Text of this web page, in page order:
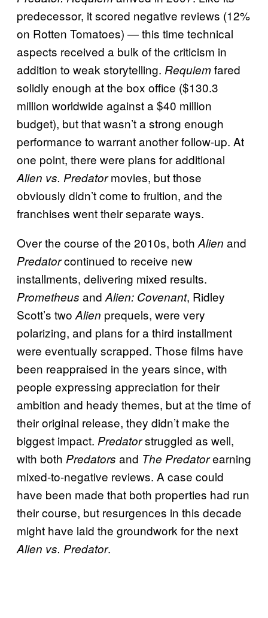
predecessor, it scored negative reviews (12%
on Rotten Tomatoes) — this time technical
aspects received a bulk of the criticism in
addition to weak storytelling. Requiemfared
solidly enough at the box office ($130.3
million worldwide against a $40 million
budget), but that wasn’t a strong enough
performance to warrant another follow-up. At
one point, there were plans for additional
Alien vs. Predatormovies, but those
obviously didn’t come to fruition, and the
franchises went their separate ways.
Over the course of the 2010s, both Alien and
Predatorcontinued to receive new
installments, delivering mixed results.
Prometheus and Alien: Covenant, Ridley
Scott’s two Alien prequels, were very
polarizing, and plans for a third installment
were eventually scrapped. Those films have
been reappraised in the years since, with
people expressing appreciation for their
ambition and heady themes, but at the time of
their original release, they didn’t make the
biggest impact. Predatorstruggled as well,
with both Predators and The Predatorearning
mixed-to-negative reviews. A case could
have been made that both properties had run
their course, but resurgences in this decade
might have laid the groundwork for the next
Alien vs. Predator.